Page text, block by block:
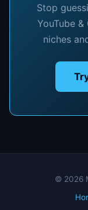
Stop
YouTube
niches
© 2026